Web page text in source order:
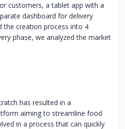
customers, a tablet app with a
dashboard for delivery
the creation process into 4
phase, we analyzed the market
has resulted in a
aiming to streamline food
in a process that can quickly